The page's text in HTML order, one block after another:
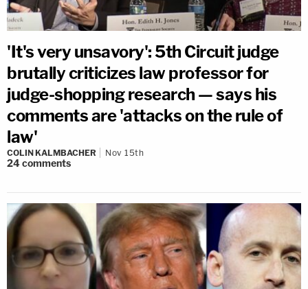
'It's very unsavory': 5th Circuit judge
brutally criticizes law professor for
judge-shopping research — says his
comments are 'attacks on the rule of
law'
COLIN KALMBACHER Nov 15th
24comments